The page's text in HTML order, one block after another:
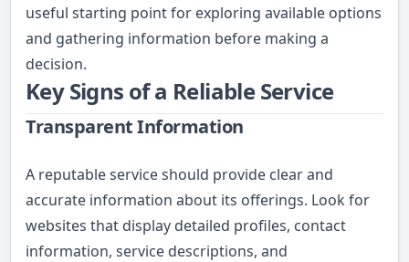
useful starting point for exploring available options
and gathering information before making a
decision.
Key Signs of a Reliable Service
Transparent Information
A reputable service should provide clear and
accurate information about its offerings. Look for
websites that display detailed profiles, contact
information, service descriptions, and